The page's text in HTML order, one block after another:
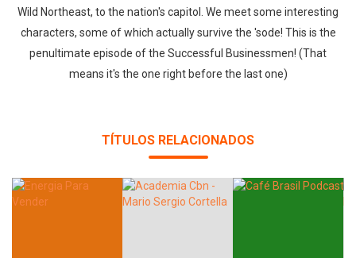
Wild Northeast, to the nation's capitol. We meet some interesting
characters, some of which actually survive the 'sode! This is the
penultimate episode of the Successful Businessmen! (That
means it's the one right before the last one)
TÍTULOS RELACIONADOS